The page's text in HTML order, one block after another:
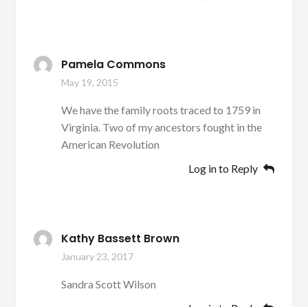
Pamela Commons
May 19, 2015
We have the family roots traced to 1759 in
Virginia. Two of my ancestors fought in the
American Revolution
Log in to Reply
Kathy Bassett Brown
January 23, 2017
Sandra Scott Wilson